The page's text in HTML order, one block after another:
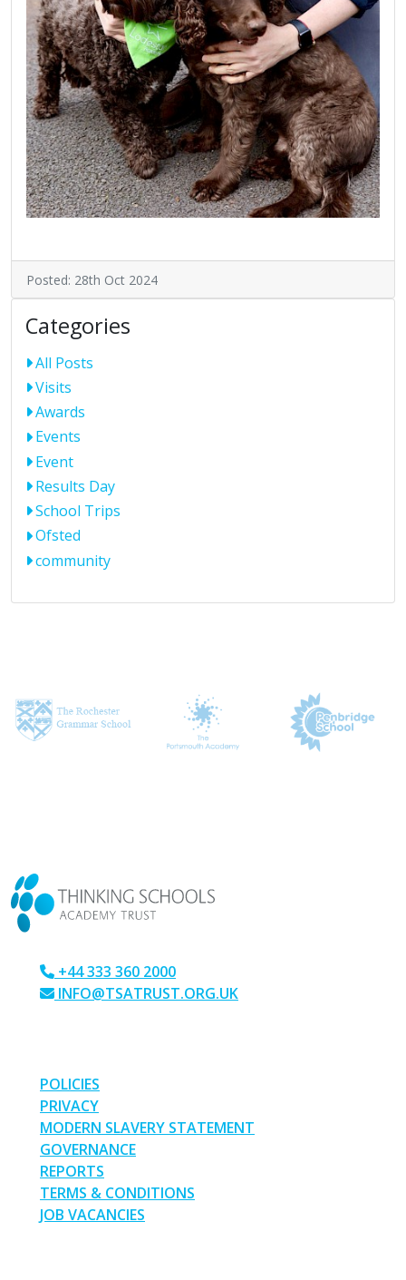
Posted: 28th Oct 2024
Categories
All Posts
Visits
Awards
Events
Event
Results Day
School Trips
Ofsted
community
+44 333 360 2000
INFO@TSATRUST.ORG.UK
POLICIES
PRIVACY
MODERN SLAVERY STATEMENT
GOVERNANCE
REPORTS
TERMS & CONDITIONS
JOB VACANCIES